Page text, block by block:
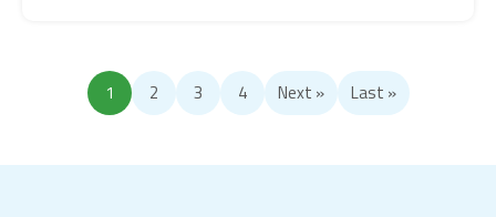
1 2 3 4 Next » Last »